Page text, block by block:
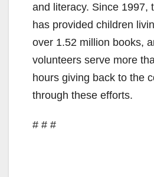
and literacy. Since 1997,
has provided children
over 1.52 million books,
volunteers serve more
hours giving back to the
through these efforts.
# # #